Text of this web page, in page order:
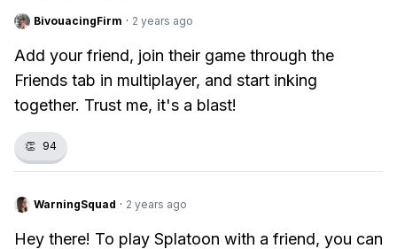
BivouacingFirm · 2 years ago
Add your friend, join their game through the
Friends tab in multiplayer, and start inking
together. Trust me, it's a blast!
👏 94
WarningSquad · 2 years ago
Hey there! To play Splatoon with a friend, you can